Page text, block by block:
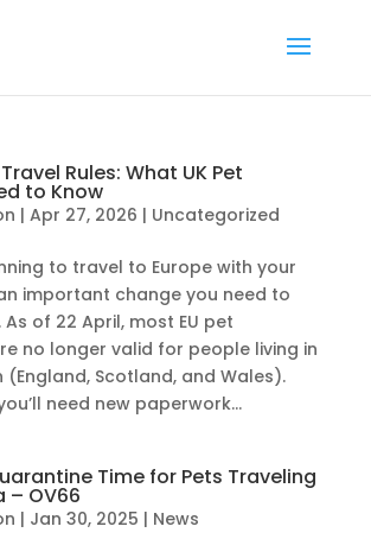
Rules: What UK Pet
to Know
| Apr 27, 2026 | Uncategorized
to travel to Europe with your
important change you need to
of 22 April, most EU pet
no longer valid for people living in
(England, Scotland, and Wales).
need new paperwork...
Time for Pets Traveling
– OV66
| Jan 30, 2025 | News